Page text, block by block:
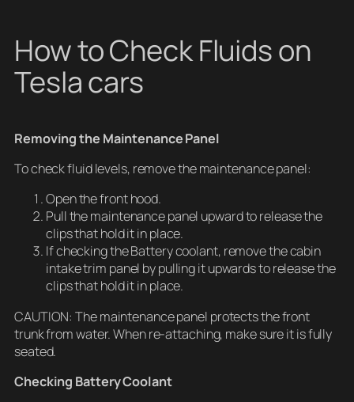
How to Check Fluids on
Tesla cars
Removing the Maintenance Panel
To check fluid levels, remove the maintenance panel:
Open the front hood.
Pull the maintenance panel upward to release the
clips that hold it in place.
If checking the Battery coolant, remove the cabin
intake trim panel by pulling it upwards to release the
clips that hold it in place.
CAUTION: The maintenance panel protects the front
trunk from water. When re-attaching, make sure it is fully
seated.
Checking Battery Coolant